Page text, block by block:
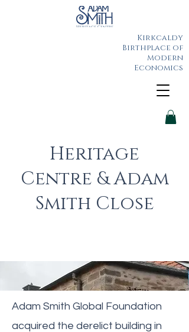
Kirkcaldy
Birthplace of
Modern
Economics
Heritage
Centre & Adam
Smith Close
Adam Smith Global Foundation
acquired the derelict building in